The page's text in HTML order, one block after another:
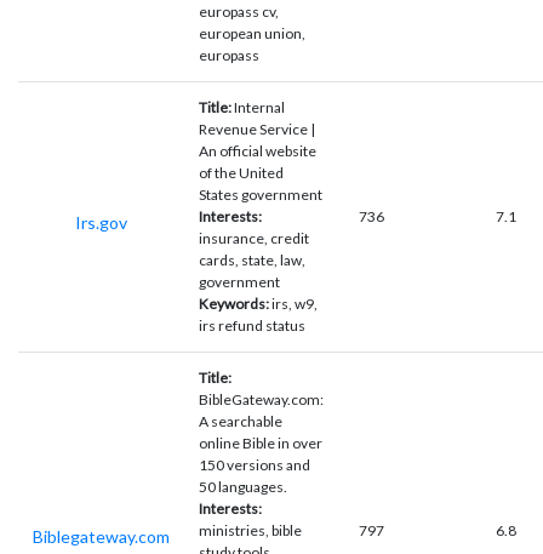
europass cv,
european union,
europass
Irs.gov
Title:Internal
Revenue Service |
An official website
of the United
States government
Interests:
insurance, credit
cards, state, law,
government
Keywords:irs, w9,
irs refund status
736 7.1
Biblegateway.com
Title:
BibleGateway.com:
A searchable
online Bible in over
150 versions and
50 languages.
Interests:
ministries, bible
797 6.8